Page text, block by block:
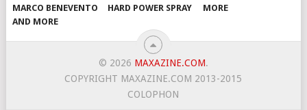
MARCO BENEVENTO
AND MORE
HARD POWER SPRAY
MORE
© 2026 MAXAZINE.COM.
COPYRIGHT MAXAZINE.COM 2013-2015
COLOPHON